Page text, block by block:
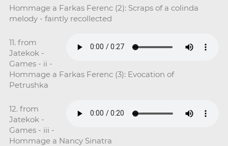
Hommage a Farkas Ferenc (2): Scraps of a colinda
melody - faintly recollected
11. from
Jatekok -
Games - ii -
Hommage a Farkas Ferenc (3): Evocation of
Petrushka
12. from
Jatekok -
Games - iii -
Hommage a Nancy Sinatra